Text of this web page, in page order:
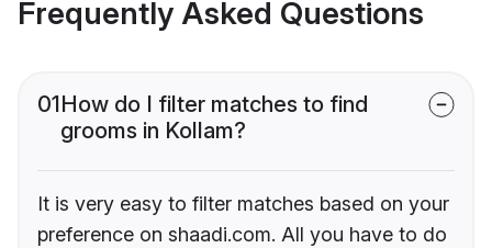
Frequently Asked Questions
01How do I filter matches to find
grooms in Kollam?
It is very easy to filter matches based on your
preference on shaadi.com. All you have to do